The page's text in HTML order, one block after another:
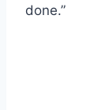
done.”